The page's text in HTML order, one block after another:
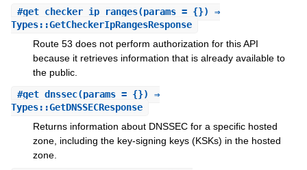
#get_checker_ip_ranges(params = {}) ⇒
Types::GetCheckerIpRangesResponse
Route 53 does not perform authorization for this API
because it retrieves information that is already available to
the public.
#get_dnssec(params = {}) ⇒
Types::GetDNSSECResponse
Returns information about DNSSEC for a specific hosted
zone, including the key-signing keys (KSKs) in the hosted
zone.